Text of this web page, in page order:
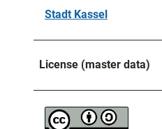
Stadt Kassel
License (master data)